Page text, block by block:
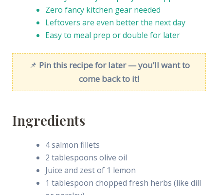
Zero fancy kitchen gear needed
Leftovers are even better the next day
Easy to meal prep or double for later
📌 Pin this recipe for later — you’ll want to
come back to it!
Ingredients
4 salmon fillets
2 tablespoons olive oil
Juice and zest of 1 lemon
1 tablespoon chopped fresh herbs (like dill